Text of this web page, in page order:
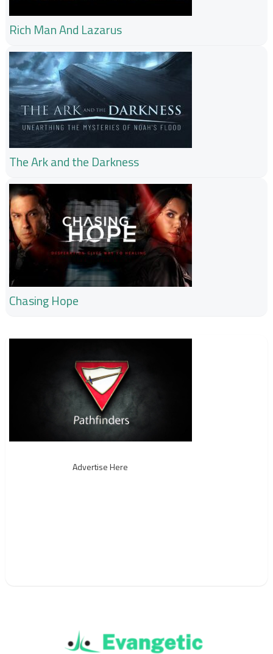
Rich Man And Lazarus
The Ark and the Darkness
Chasing Hope
Advertise Here